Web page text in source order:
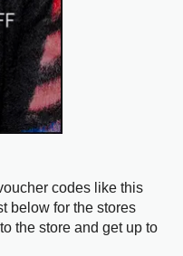
codes like this
below for the stores
the store and get up to